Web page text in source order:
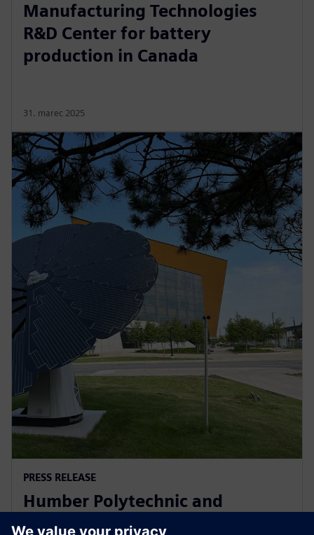
Manufacturing Technologies
R&D Center for battery
production in Canada
31. marec 2025
PRESS RELEASE
Humber Polytechnic and
Siemens Canada's Net Zero